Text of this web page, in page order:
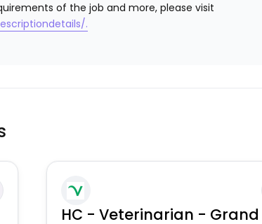
of the job and more, please visit
.
HC - Veterinarian - Grand